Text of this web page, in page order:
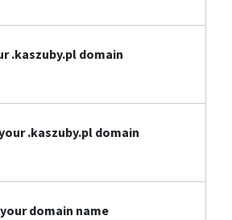
.kaszuby.pl domain
.kaszuby.pl domain
domain name